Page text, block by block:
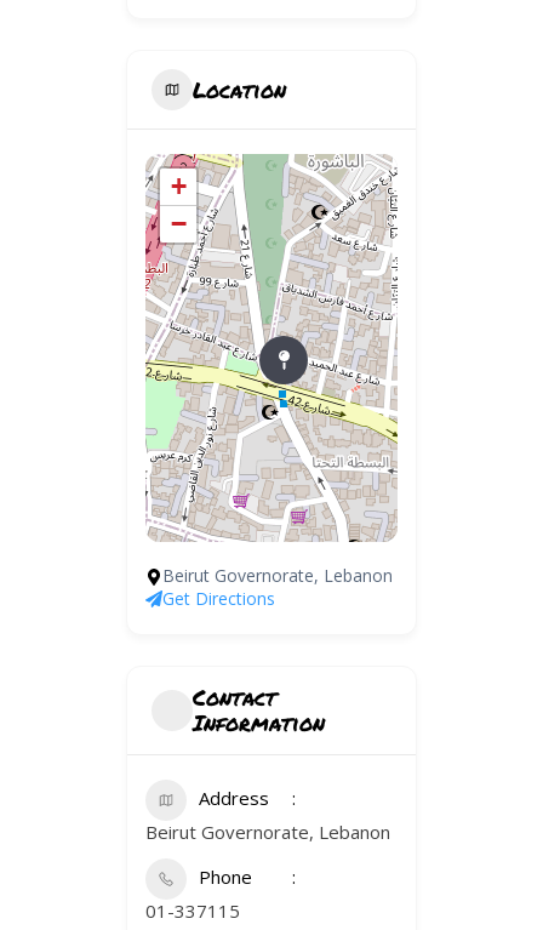
Location
+
−
Beirut Governorate, Lebanon
Get Directions
Contact
Information
Address
Beirut Governorate, Lebanon
Phone
01-337115